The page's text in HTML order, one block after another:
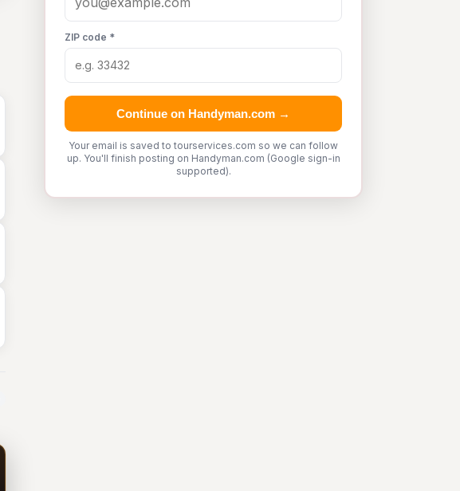
ZIP code *
Continue on Handyman.com →
Your email is saved to tourservices.com so we can follow
up. You'll finish posting on Handyman.com (Google sign-in
supported).